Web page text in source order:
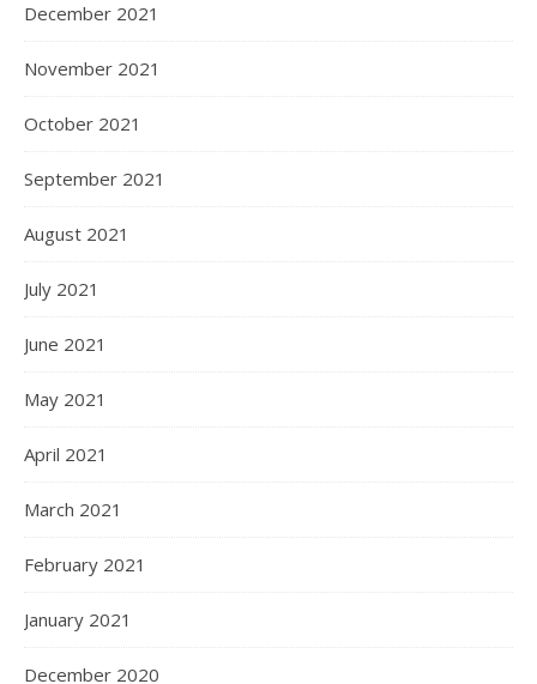
December 2021
November 2021
October 2021
September 2021
August 2021
July 2021
June 2021
May 2021
April 2021
March 2021
February 2021
January 2021
December 2020